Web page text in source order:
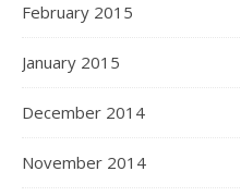
February 2015
January 2015
December 2014
November 2014